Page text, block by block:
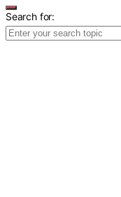
Search for: